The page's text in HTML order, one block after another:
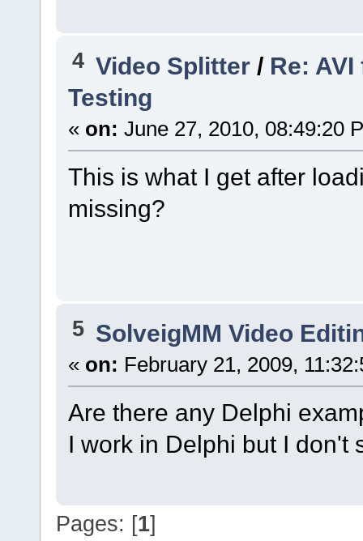
4 Video Splitter / Re:
Testing
« on: June 27, 2010, 08:49:20
This is what I get after
missing?
5 SolveigMM Video
« on: February 21, 2009,
Are there any Delphi
I work in Delphi but I
Pages: [1]